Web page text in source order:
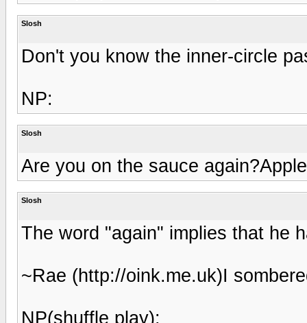
Slosh
Don't you know the inner-circle
NP:
Slosh
Are you on the sauce
Slosh
The word "again" implies that he
~Rae (http://oink.me.uk)I
NP(shuffle play):